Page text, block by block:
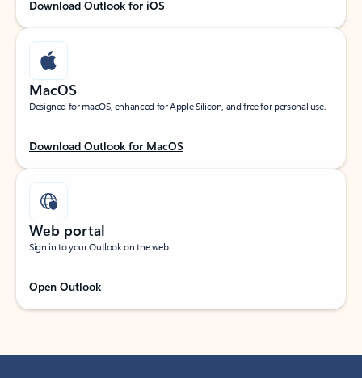
Download Outlook for iOS
MacOS
Designed for macOS, enhanced for Apple Silicon, and free for personal use.
Download Outlook for MacOS
Web portal
Sign in to your Outlook on the web.
Open Outlook